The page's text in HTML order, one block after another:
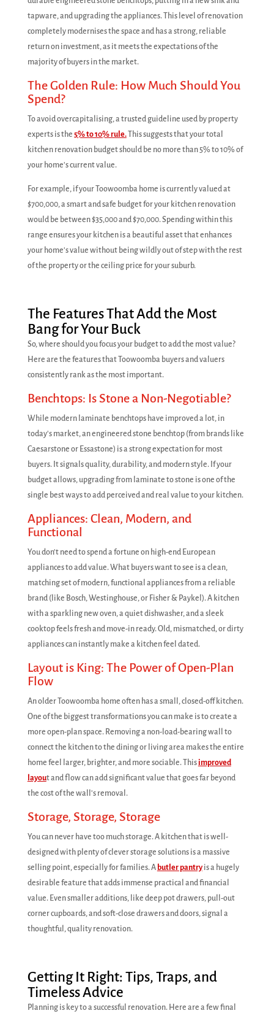
tapware, and upgrading the appliances. This level of renovation
completely modernises the space and has a strong, reliable
return on investment, as it meets the expectations of the
majority of buyers in the market.
The Golden Rule: How Much Should You
Spend?
To avoid overcapitalising, a trusted guideline used by property
experts is the 5% to 10% rule.This suggests that your total
kitchen renovation budget should be no more than 5% to 10% of
your home's current value.
For example, if your Toowoomba home is currently valued at
$700,000, a smart and safe budget for your kitchen renovation
would be between $35,000 and $70,000. Spending within this
range ensures your kitchen is a beautiful asset that enhances
your home's value without being wildly out of step with the rest
of the property or the ceiling price for your suburb.
The Features That Add the Most
Bang for Your Buck
So, where should you focus your budget to add the most value?
Here are the features that Toowoomba buyers and valuers
consistently rank as the most important.
Benchtops: Is Stone a Non-Negotiable?
While modern laminate benchtops have improved a lot, in
today's market, an engineered stone benchtop (from brands like
Caesarstone or Essastone) is a strong expectation for most
buyers. It signals quality, durability, and modern style. If your
budget allows, upgrading from laminate to stone is one of the
single best ways to add perceived and real value to your kitchen.
Appliances: Clean, Modern, and
Functional
You don't need to spend a fortune on high-end European
appliances to add value. What buyers want to see is a clean,
matching set of modern, functional appliances from a reliable
brand (like Bosch, Westinghouse, or Fisher & Paykel). A kitchen
with a sparkling new oven, a quiet dishwasher, and a sleek
cooktop feels fresh and move-in ready. Old, mismatched, or dirty
appliances can instantly make a kitchen feel dated.
Layout is King: The Power of Open-Plan
Flow
An older Toowoomba home often has a small, closed-off kitchen.
One of the biggest transformations you can make is to create a
more open-plan space. Removing a non-load-bearing wall to
connect the kitchen to the dining or living area makes the entire
home feel larger, brighter, and more sociable. Thisimproved
layout and flow can add significant value that goes far beyond
the cost of the wall's removal.
Storage, Storage, Storage
You can never have too much storage. A kitchen that is well-
designed with plenty of clever storage solutions is a massive
selling point, especially for families. A butler pantryis a hugely
desirable feature that adds immense practical and financial
value. Even smaller additions, like deep pot drawers, pull-out
corner cupboards, and soft-close drawers and doors, signal a
thoughtful, quality renovation.
Getting It Right: Tips, Traps, and
Timeless Advice
Planning is key to a successful renovation. Here are a few final